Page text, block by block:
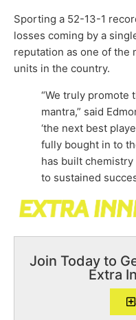
Sporting a 52-13-1
losses coming by a
reputation as one of the
units in the country.
“We truly promote
mantra,” said
‘the next best
fully bought in to
has built chemistry
to sustained
Join Today to
Extra